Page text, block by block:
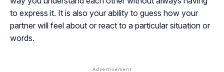
to express it. It is also your ability to guess how your
partner will feel about or react to a particular situation or
words.